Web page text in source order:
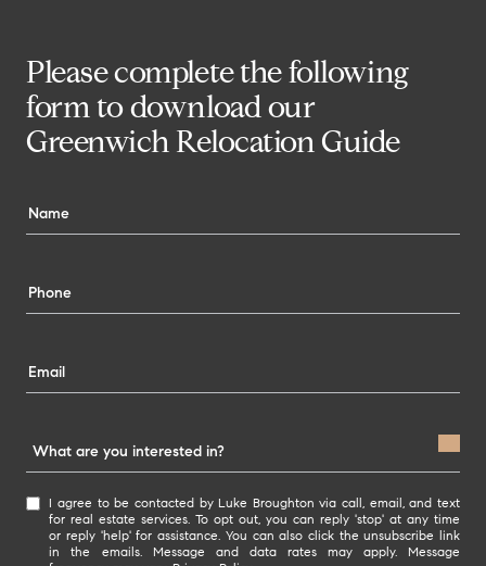
Please complete the following
form to download our
Greenwich Relocation Guide
What are you interested in?
h
I agree to be contacted by Luke Broughton via call, email, and text
for real estate services. To opt out, you can reply 'stop' at any time
or reply 'help' for assistance. You can also click the unsubscribe link
in the emails. Message and data rates may apply. Message